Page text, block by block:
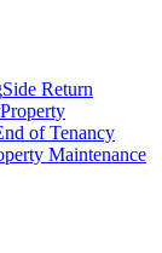
Side Return
Property
of Tenancy
Maintenance